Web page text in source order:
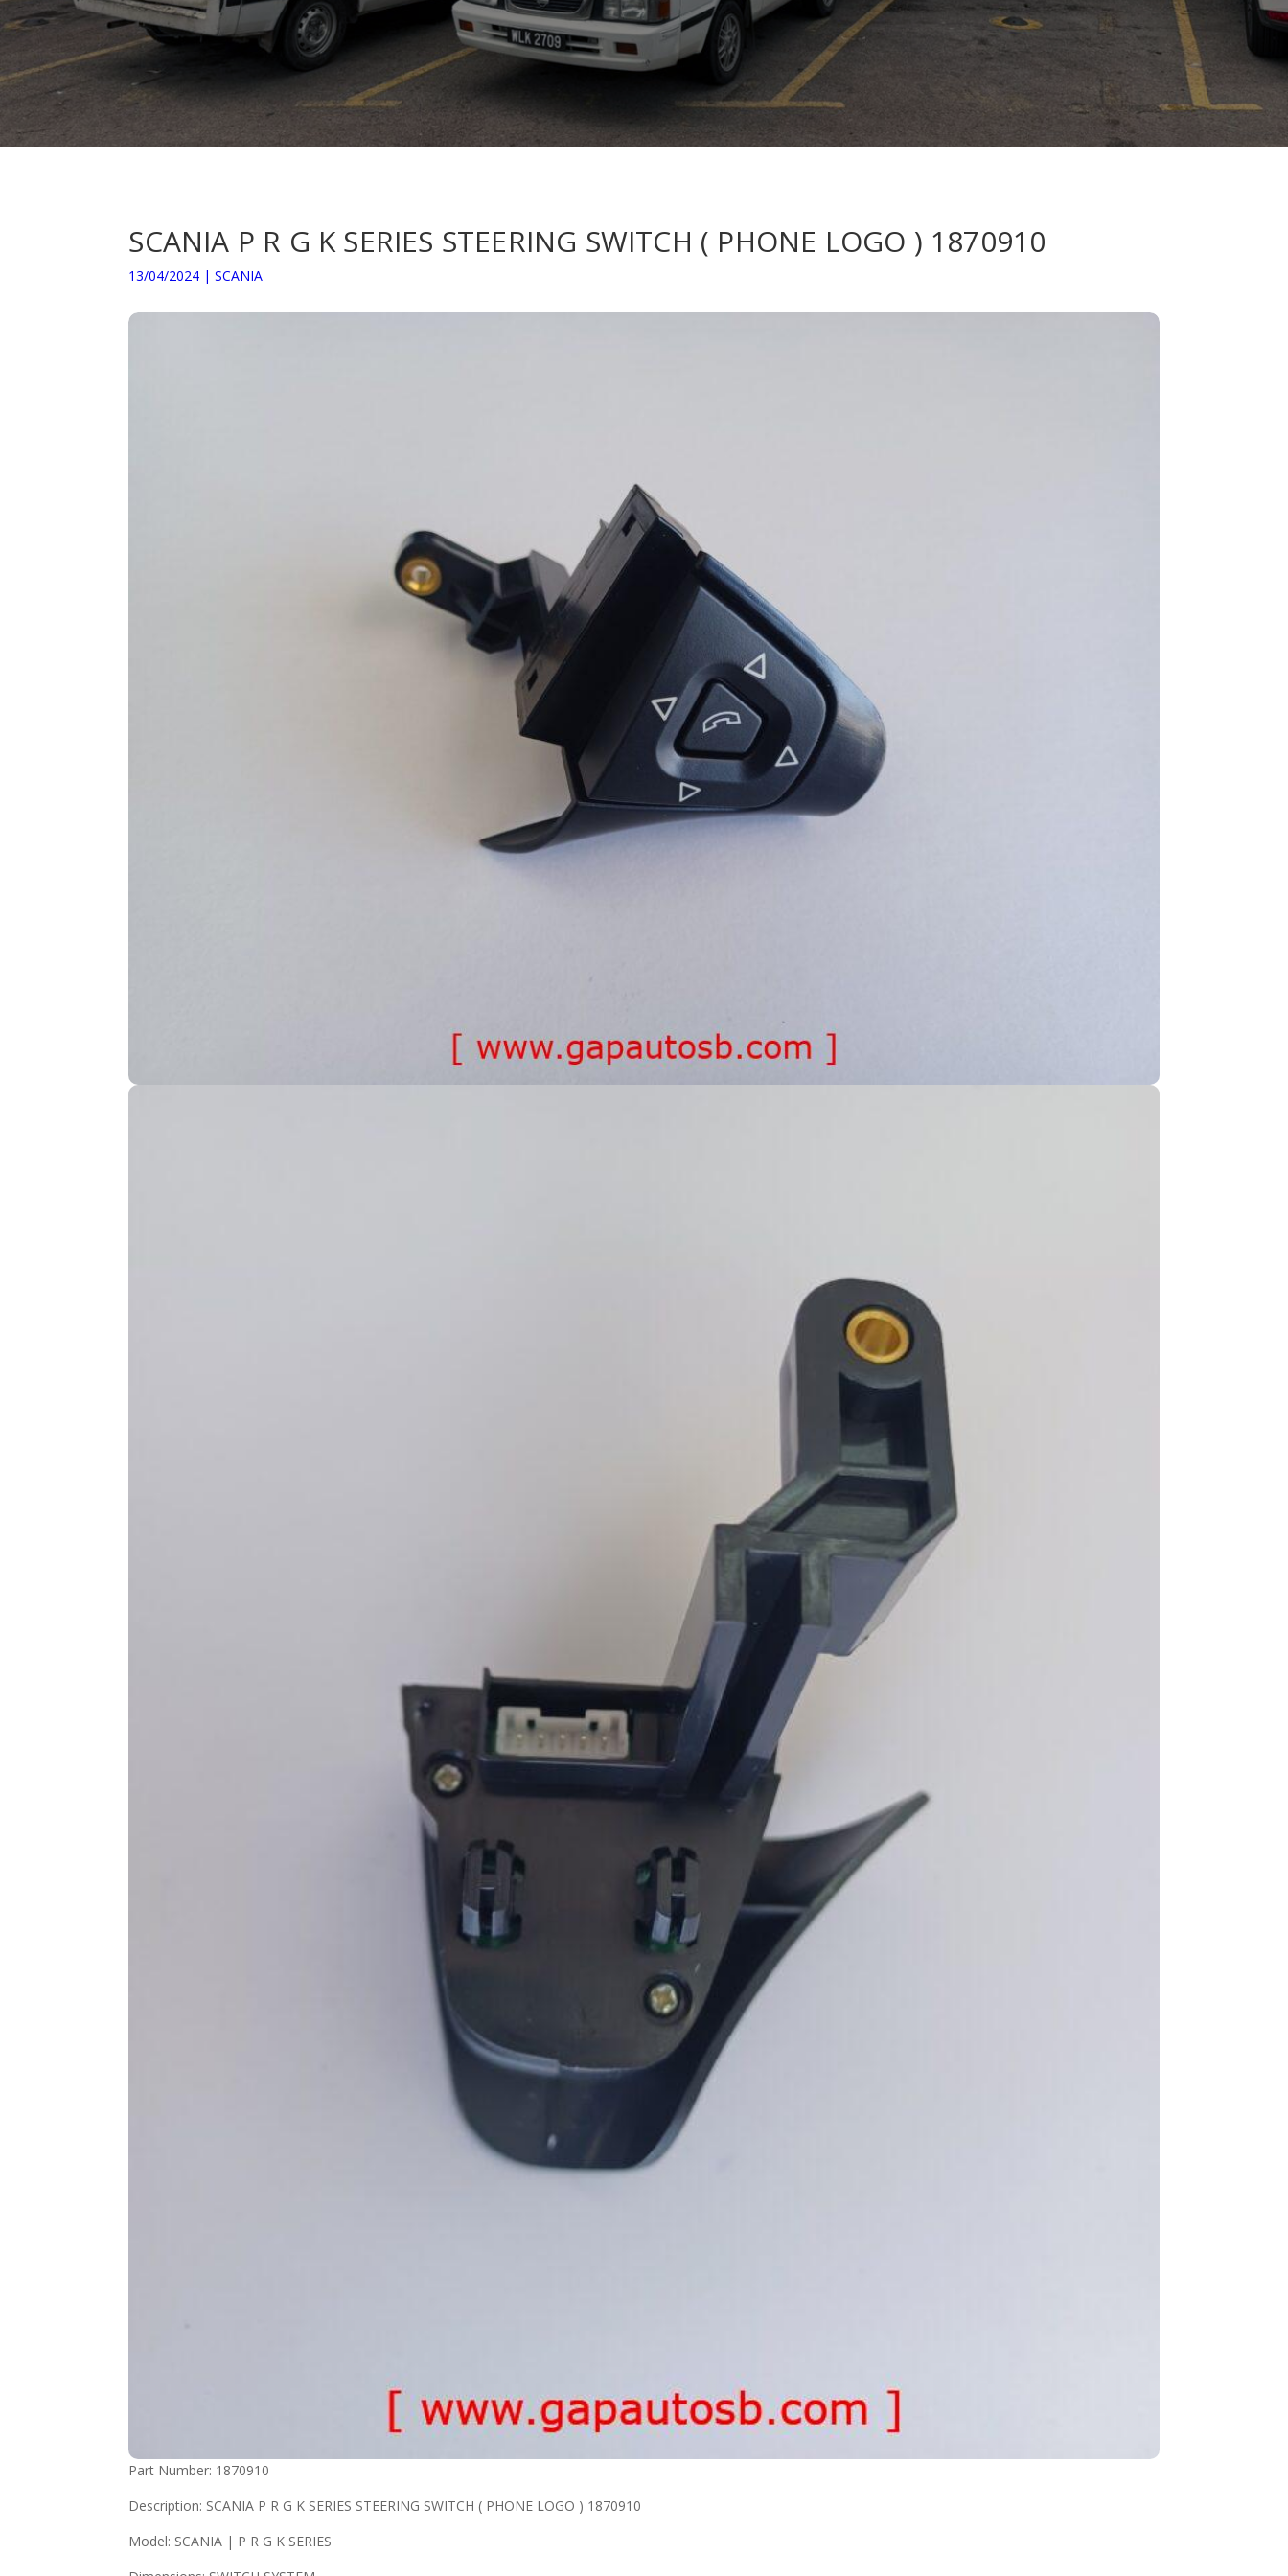
SCANIA P R G K SERIES STEERING SWITCH ( PHONE LOGO ) 1870910
13/04/2024 |SCANIA
Part Number: 1870910
Description: SCANIA P R G K SERIES STEERING SWITCH ( PHONE LOGO ) 1870910
Model: SCANIA | P R G K SERIES